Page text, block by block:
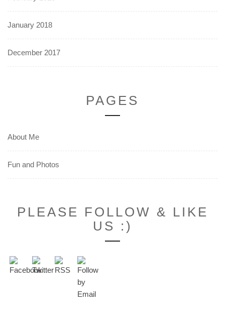
January 2018
December 2017
PAGES
About Me
Fun and Photos
PLEASE FOLLOW & LIKE
US :)
Set Youtube Channel ID